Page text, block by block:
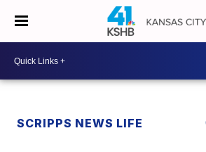
SCRIPPS NEWS LIFE